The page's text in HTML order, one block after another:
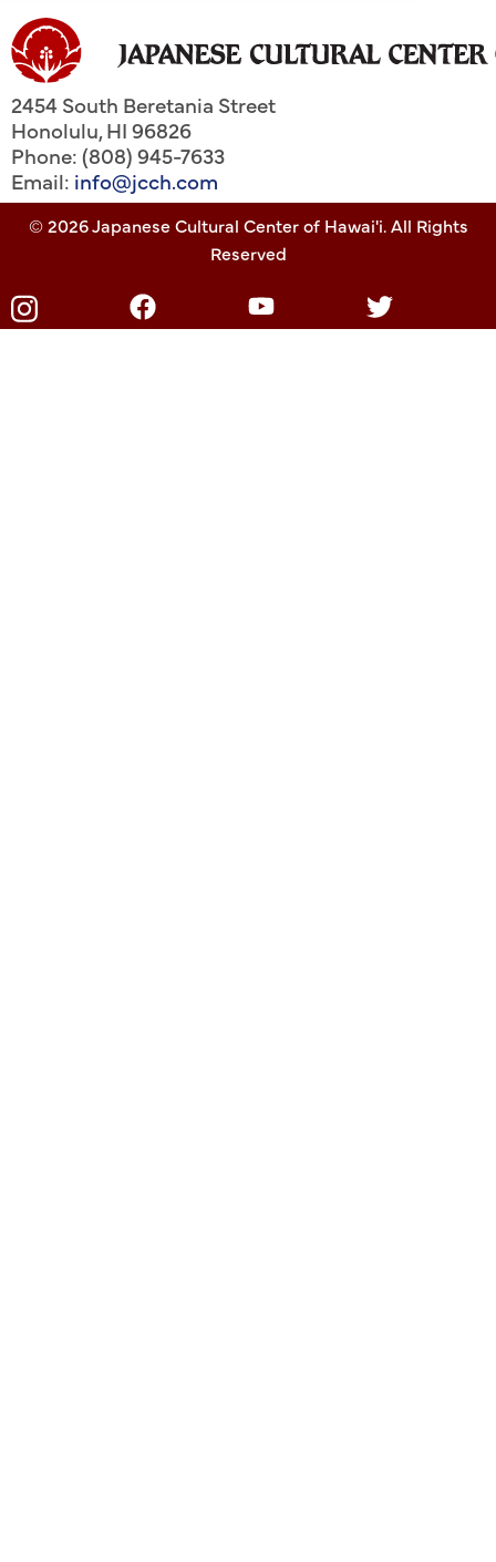
2454 South Beretania Street
Honolulu,HI96826
Phone: (808) 945-7633
Email: info@jcch.com
© 2026 Japanese Cultural Center of Hawai'i. All Rights
Reserved